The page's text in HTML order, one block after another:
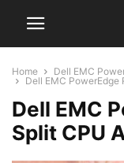
Home
Dell EMC
Dell EMC
Dell EMC
Split CPU